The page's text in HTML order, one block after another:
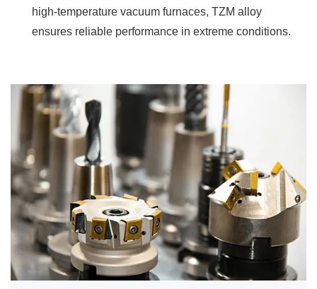
high-temperature vacuum furnaces, TZM alloy
ensures reliable performance in extreme conditions.